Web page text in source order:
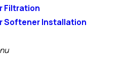
Filtration
Softener Installation